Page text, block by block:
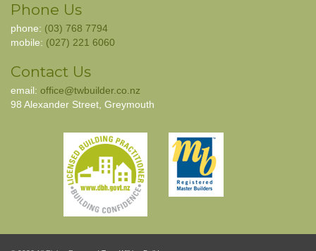
Phone Us
phone: (03) 768 7794
mobile: (027) 221 6060
Contact Us
email: office@twbuilder.co.nz
98 Alexander Street, Greymouth